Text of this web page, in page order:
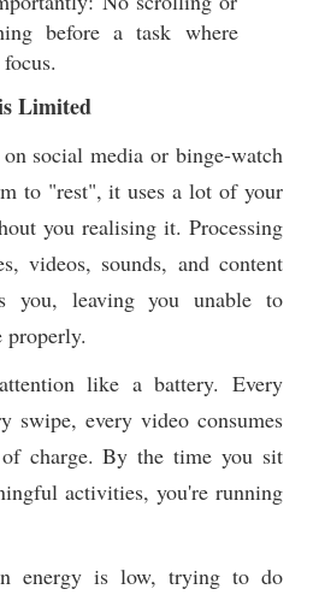
before a task where
Limited
social media or binge-watch
to "rest", it uses a lot of your
you realising it. Processing
videos, sounds, and content
you, leaving you unable to
properly.
like a battery. Every
swipe, every video consumes
charge. By the time you sit
activities, you're running
energy is low, trying to do